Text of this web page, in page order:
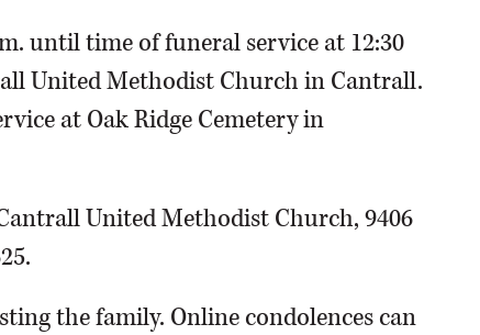
until time of funeral service at 12:30
United Methodist Church in Cantrall.
at Oak Ridge Cemetery in
United Methodist Church, 9406
the family. Online condolences can